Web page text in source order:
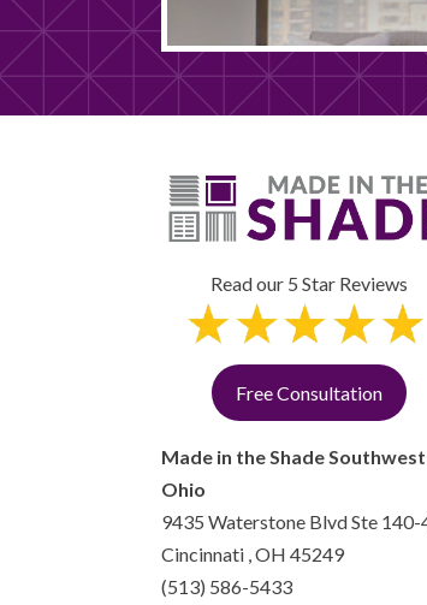
Read our 5 Star Reviews
Free Consultation
Made in the Shade Southwest
Ohio
9435 Waterstone Blvd Ste 140-
Cincinnati ,OH 45249
(513) 586-5433